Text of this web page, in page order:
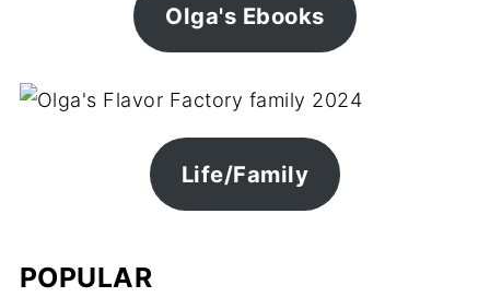
Olga's Ebooks
Life/Family
POPULAR